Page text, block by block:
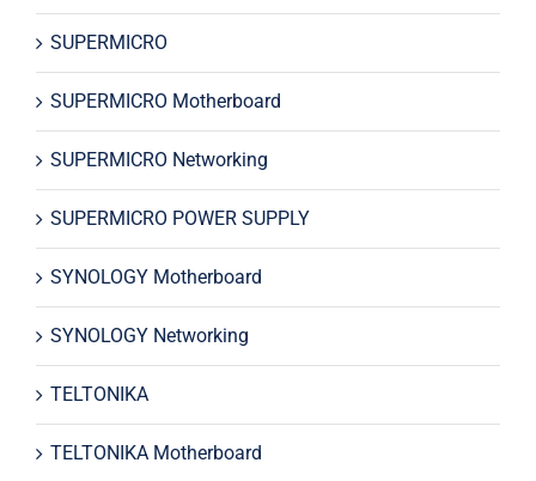
SUPERMICRO
SUPERMICRO Motherboard
SUPERMICRO Networking
SUPERMICRO POWER SUPPLY
SYNOLOGY Motherboard
SYNOLOGY Networking
TELTONIKA
TELTONIKA Motherboard